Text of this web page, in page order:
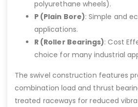
polyurethane wheels).
P (Plain Bore): Simple and
applications.
R (Roller Bearings): Cost
choice for many industrial
The swivel construction features
combination load and thrust
treated raceways for reduced